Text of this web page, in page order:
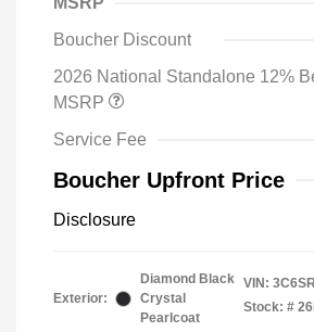
Boucher Discount
2026 National Standalone 12%
MSRP
Service Fee
Boucher Upfront Price
Disclosure
Exterior:
Diamond Black
Crystal
Pearlcoat
VIN:
Stock: #